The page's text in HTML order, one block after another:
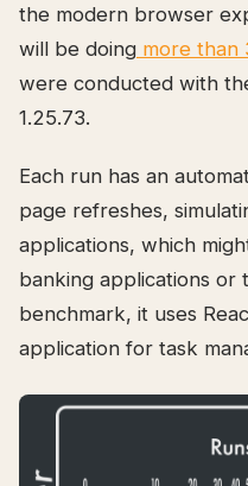
the modern browser
will be doing more than
were conducted with
1.25.73.
Each run has an
page refreshes,
applications, which
banking applications or
benchmark, it uses
application for task